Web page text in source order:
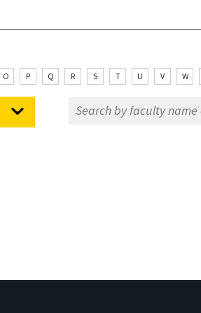
O P Q R S T U V W